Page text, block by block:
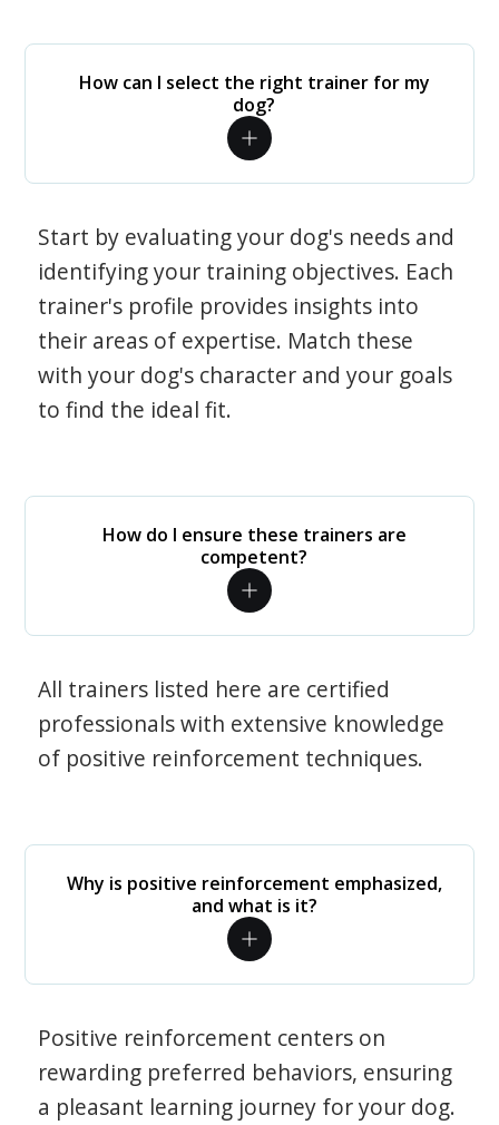
How can I select the right trainer for my
dog?
Start by evaluating your dog's needs and
identifying your training objectives. Each
trainer's profile provides insights into
their areas of expertise. Match these
with your dog's character and your goals
to find the ideal fit.
How do I ensure these trainers are
competent?
All trainers listed here are certified
professionals with extensive knowledge
of positive reinforcement techniques.
Why is positive reinforcement emphasized,
and what is it?
Positive reinforcement centers on
rewarding preferred behaviors, ensuring
a pleasant learning journey for your dog.